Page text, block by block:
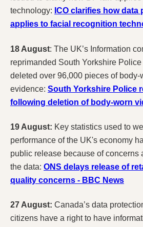
technology: ICO clarifies how data
applies to facial recognition
18 August: The UK’s Information
reprimanded South Yorkshire
deleted over 96,000 pieces of
evidence: South Yorkshire Police
following deletion of body-worn
19 August: Key statistics used to
performance of the UK's economy
public release because of concerns
the data: ONS delays release of
quality concerns - BBC News
27 August: Canada’s data
citizens have a right to have